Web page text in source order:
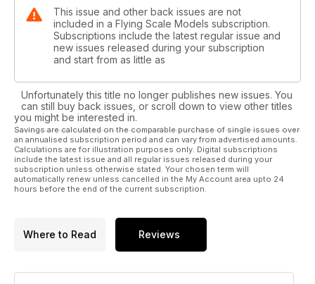
34 technoscale
More Scale-related web sites worth a click
38 wairbirds over REDNAL
A brief window of unexpected fine autumn weather
44 SCALE SOARING
Last of the 2012 Aerotow events fared well with the
weather
50 look back at TOP GUN 2012
The ultimate annual International scale gathering
56 mouldeD rubber exhaust stacks
... in fact, anything from tyres to exhaust manifolds can
be created this way
62 THE QUIET ZONE
This issue and other back issues are not
included in a Flying Scale Models subscription.
Subscriptions include the latest regular issue and
new issues released during your subscription
and start from as little as
Unfortunately this title no longer publishes new issues. You
can still buy back issues, or scroll down to view other titles
you might be interested in.
Savings are calculated on the comparable purchase of single issues over
an annualised subscription period and can vary from advertised amounts.
Calculations are for illustration purposes only. Digital subscriptions
include the latest issue and all regular issues released during your
subscription unless otherwise stated. Your chosen term will
automatically renew unless cancelled in the My Account area upto 24
hours before the end of the current subscription.
Where to Read Reviews